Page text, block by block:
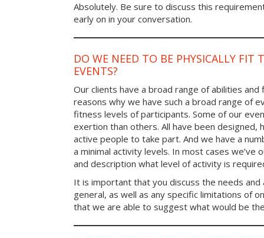
Absolutely. Be sure to discuss this
early on in your conversation.
DO WE NEED TO BE PHYSICALLY FIT
EVENTS?
Our clients have a broad range of abilities
reasons why we have such a broad range of
fitness levels of participants. Some of our
exertion than others. All have been designed,
active people to take part. And we have a
a minimal activity levels. In most cases we’ve
and description what level of activity is
It is important that you discuss the needs
general, as well as any specific limitations of
that we are able to suggest what would be